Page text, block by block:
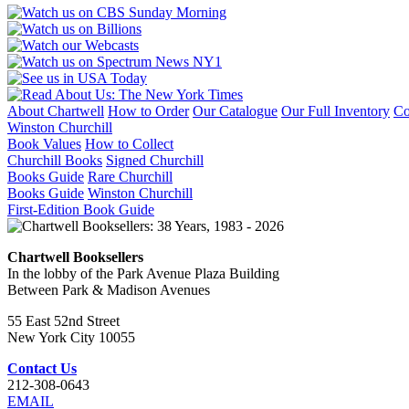
About Chartwell How to Order Our Catalogue Our Full Inventory
Winston Churchill
Book Values How to Collect
Churchill Books Signed Churchill
Books Guide Rare Churchill
Books Guide Winston Churchill
First-Edition Book Guide
Chartwell Booksellers
In the lobby of the Park Avenue Plaza Building
Between Park & Madison Avenues
55 East 52nd Street
New York City 10055
Contact Us
212-308-0643
EMAIL